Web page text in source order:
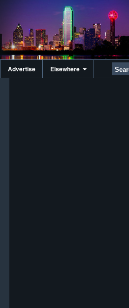
Advertise Elsewhere